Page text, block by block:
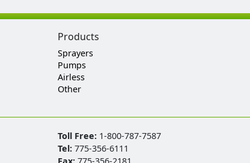
Products
Sprayers
Pumps
Airless
Other
Toll Free: 1-800-787-7587
Tel:775-356-6111